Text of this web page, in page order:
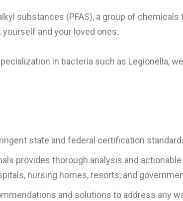
substances (PFAS), a group of
and your loved ones.
in bacteria such as Legionella,
state and federal certification
provides thorough analysis and
nursing homes, resorts, and
and solutions to address any